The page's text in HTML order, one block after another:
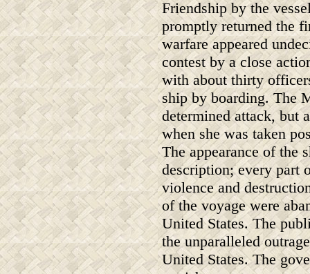
Friendship by the
promptly returned the
warfare appeared
contest by a close
with about thirty
ship by boarding. The
determined attack, but
when she was taken
The appearance of the
description; every part
violence and
of the voyage were
United States. The
the unparalleled
United States. The